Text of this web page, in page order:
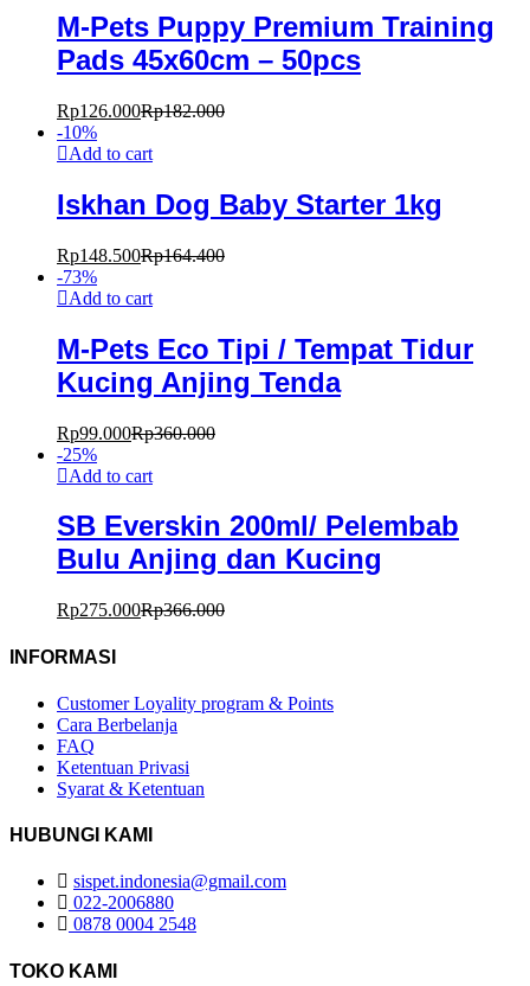
M-Pets Puppy Premium Training
Pads 45x60cm – 50pcs
Rp126.000Rp182.000
-10%
Add to cart
Iskhan Dog Baby Starter 1kg
Rp148.500Rp164.400
-73%
Add to cart
M-Pets Eco Tipi / Tempat Tidur
Kucing Anjing Tenda
Rp99.000Rp360.000
-25%
Add to cart
SB Everskin 200ml/ Pelembab
Bulu Anjing dan Kucing
Rp275.000Rp366.000
INFORMASI
Customer Loyality program & Points
Cara Berbelanja
FAQ
Ketentuan Privasi
Syarat & Ketentuan
HUBUNGI KAMI
sispet.indonesia@gmail.com
022-2006880
0878 0004 2548
TOKO KAMI